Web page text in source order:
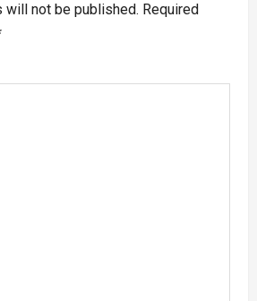
will not be published. Required